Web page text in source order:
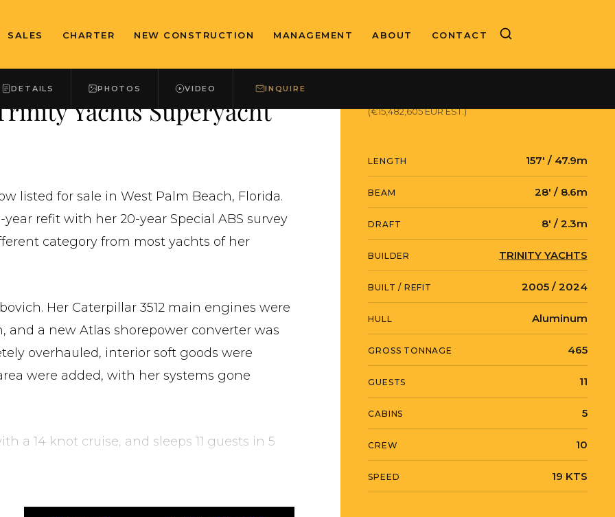
SALES CHARTER NEW CONSTRUCTION MANAGEMENT ABOUT CONTACT
DETAILS PHOTOS VIDEO INQUIRE
Yachts Superyacht
listed for sale in West Palm Beach, Florida.
refit with her 20-year Special ABS survey
category from most yachts of her
Her Caterpillar 3512 main engines were
and a new Atlas shorepower converter was
overhauled, interior soft goods were
were added, with her systems gone
a 14 knot cruise, and sleeps 11 guests in 5
(€15,482,605 EUR EST.)
LENGTH 157' / 47.9m
BEAM 28' / 8.6m
DRAFT 8' / 2.3m
BUILDER TRINITY YACHTS
BUILT / REFIT 2005 / 2024
HULL Aluminum
GROSS TONNAGE 465
GUESTS 11
CABINS 5
CREW 10
SPEED 19 KTS